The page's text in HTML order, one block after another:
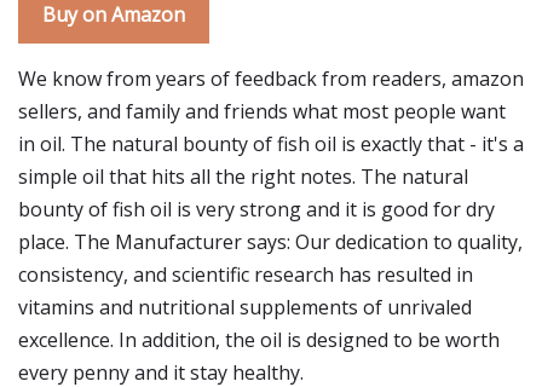
Buy on Amazon
We know from years of feedback from readers, amazon
sellers, and family and friends what most people want
in oil. The natural bounty of fish oil is exactly that - it's a
simple oil that hits all the right notes. The natural
bounty of fish oil is very strong and it is good for dry
place. The Manufacturer says: Our dedication to quality,
consistency, and scientific research has resulted in
vitamins and nutritional supplements of unrivaled
excellence. In addition, the oil is designed to be worth
every penny and it stay healthy.